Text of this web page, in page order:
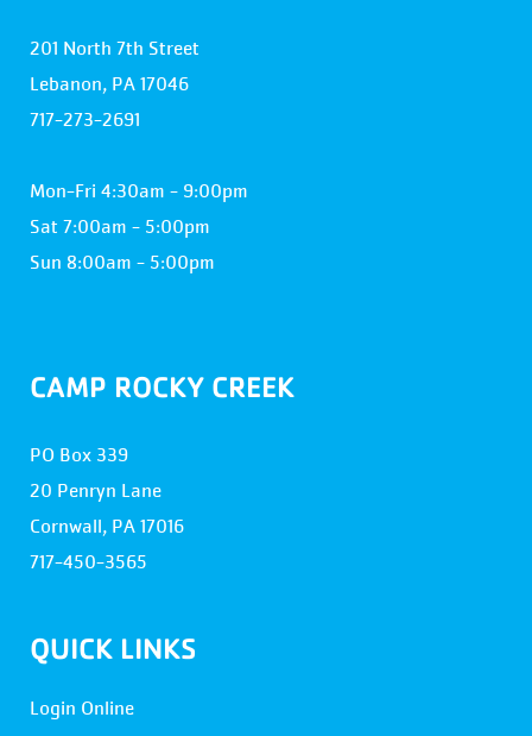
201 North 7th Street
Lebanon, PA 17046
717-273-2691
Mon-Fri 4:30am - 9:00pm
Sat 7:00am - 5:00pm
Sun 8:00am - 5:00pm
CAMP ROCKY CREEK
PO Box 339
20 Penryn Lane
Cornwall, PA 17016
717-450-3565
QUICK LINKS
Login Online